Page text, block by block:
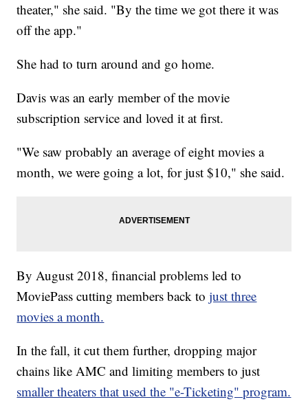
theater," she said. "By the time we got there it was
off the app."
She had to turn around and go home.
Davis was an early member of the movie
subscription service and loved it at first.
"We saw probably an average of eight movies a
month, we were going a lot, for just $10," she said.
By August 2018, financial problems led to
MoviePass cutting members back tojust three
movies a month.
In the fall, it cut them further, dropping major
chains like AMC and limiting members to just
smaller theaters that used the "e-Ticketing" program.